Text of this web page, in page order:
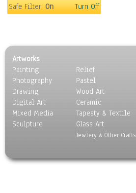
United States
Still Life
Surrealism
Transportation
World Culture
Safe Filter:On Turn Off
Artworks
Painting
Photography
Drawing
Digital Art
Mixed Media
Sculpture
Relief
Pastel
Wood Art
Ceramic
Tapesty & Textile
Glass Art
Jewlery & Other Crafts